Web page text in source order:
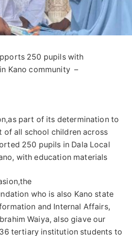
250 pupils with
Kano community ‎ –
part of its determination to
of all school children across
250 pupils in Dala Local
with education materials
who is also Kano state
and Internal Affairs,
Waiya, also giave our
tertiary institution students to